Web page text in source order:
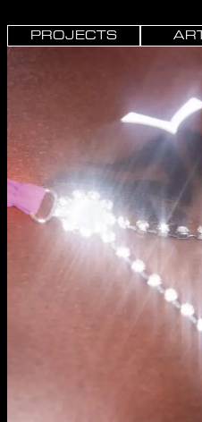
PROJECTS